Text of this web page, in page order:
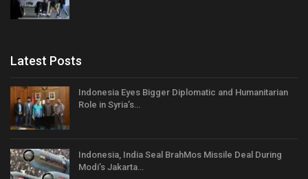
Latest Posts
Indonesia Eyes Bigger Diplomatic and Humanitarian
Role in Syria’s…
Indonesia, India Seal BrahMos Missile Deal During
Modi’s Jakarta…